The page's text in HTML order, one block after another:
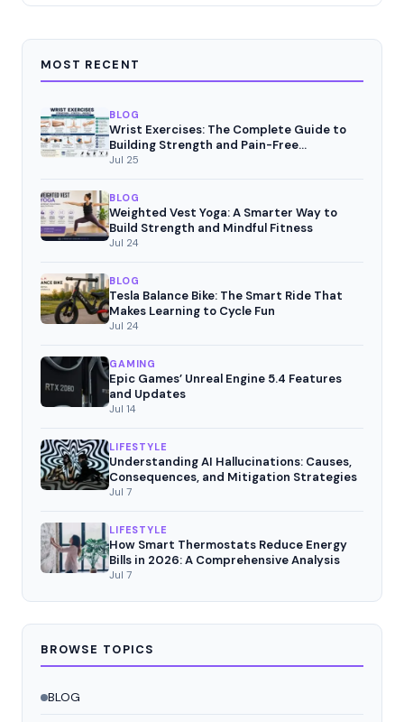
MOST RECENT
BLOG
Wrist Exercises: The Complete Guide to
Building Strength and Pain-Free
Movement
Jul 25
BLOG
Weighted Vest Yoga: A Smarter Way to
Build Strength and Mindful Fitness
Jul 24
BLOG
Tesla Balance Bike: The Smart Ride That
Makes Learning to Cycle Fun
Jul 24
GAMING
Epic Games’ Unreal Engine 5.4 Features
and Updates
Jul 14
LIFESTYLE
Understanding AI Hallucinations: Causes,
Consequences, and Mitigation Strategies
Jul 7
LIFESTYLE
How Smart Thermostats Reduce Energy
Bills in 2026: A Comprehensive Analysis
Jul 7
BROWSE TOPICS
BLOG